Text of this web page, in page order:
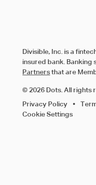
Divisible, Inc. is a
insured bank.
Partners that are
© 2026 Dots. All rights
Privacy Policy •
Cookie Settings